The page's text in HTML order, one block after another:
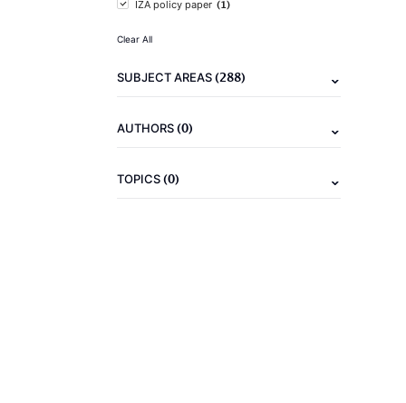
IZA policy paper (1)
Clear All
SUBJECT AREAS(288)
AUTHORS(0)
TOPICS(0)